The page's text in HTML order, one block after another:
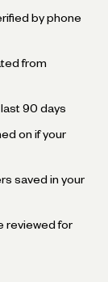
by phone
from
last 90 days
on if your
saved in your
reviewed for